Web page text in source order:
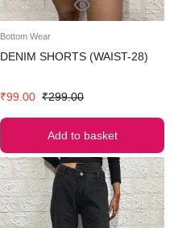
Bottom Wear
DENIM SHORTS (WAIST-28)
₹99.00 ₹299.00
Add to basket